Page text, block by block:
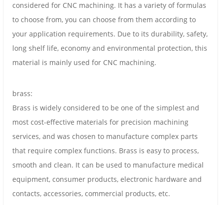
considered for CNC machining. It has a variety of formulas
to choose from, you can choose from them according to
your application requirements. Due to its durability, safety,
long shelf life, economy and environmental protection, this
material is mainly used for CNC machining.
brass:
Brass is widely considered to be one of the simplest and
most cost-effective materials for precision machining
services, and was chosen to manufacture complex parts
that require complex functions. Brass is easy to process,
smooth and clean. It can be used to manufacture medical
equipment, consumer products, electronic hardware and
contacts, accessories, commercial products, etc.